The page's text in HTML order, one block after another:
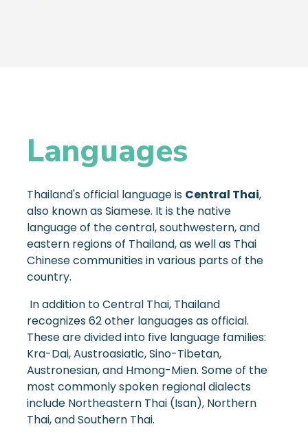
Languages
Thailand's official language is Central Thai,
also known as Siamese. It is the native
language of the central, southwestern, and
eastern regions of Thailand, as well as Thai
Chinese communities in various parts of the
country.
In addition to Central Thai, Thailand
recognizes 62 other languages as official.
These are divided into five language families:
Kra-Dai, Austroasiatic, Sino-Tibetan,
Austronesian, and Hmong-Mien. Some of the
most commonly spoken regional dialects
include Northeastern Thai (Isan), Northern
Thai, and Southern Thai.